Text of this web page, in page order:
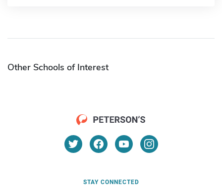
Other Schools of Interest
STAY CONNECTED